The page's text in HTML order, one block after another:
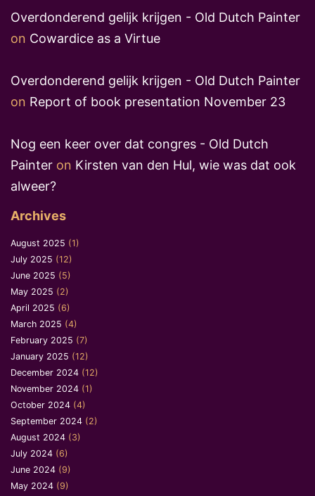
Overdonderend gelijk krijgen - Old Dutch Painter
on Cowardice as a Virtue
Overdonderend gelijk krijgen - Old Dutch Painter
on Report of book presentation November 23
Nog een keer over dat congres - Old Dutch
Painter on Kirsten van den Hul, wie was dat ook
alweer?
Archives
August 2025 (1)
July 2025 (12)
June 2025 (5)
May 2025 (2)
April 2025 (6)
March 2025 (4)
February 2025 (7)
January 2025 (12)
December 2024 (12)
November 2024 (1)
October 2024 (4)
September 2024 (2)
August 2024 (3)
July 2024 (6)
June 2024 (9)
May 2024 (9)